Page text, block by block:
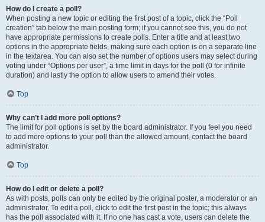
How do I create a poll?
When posting a new topic or editing the first post of a topic, click the “Poll
creation” tab below the main posting form; if you cannot see this, you do not
have appropriate permissions to create polls. Enter a title and at least two
options in the appropriate fields, making sure each option is on a separate line
in the textarea. You can also set the number of options users may select during
voting under “Options per user”, a time limit in days for the poll (0 for infinite
duration) and lastly the option to allow users to amend their votes.
Top
Why can’t I add more poll options?
The limit for poll options is set by the board administrator. If you feel you need
to add more options to your poll than the allowed amount, contact the board
administrator.
Top
How do I edit or delete a poll?
As with posts, polls can only be edited by the original poster, a moderator or an
administrator. To edit a poll, click to edit the first post in the topic; this always
has the poll associated with it. If no one has cast a vote, users can delete the